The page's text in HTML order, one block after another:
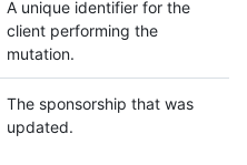
A unique identifier for the
client performing the
mutation.
The sponsorship that was
updated.